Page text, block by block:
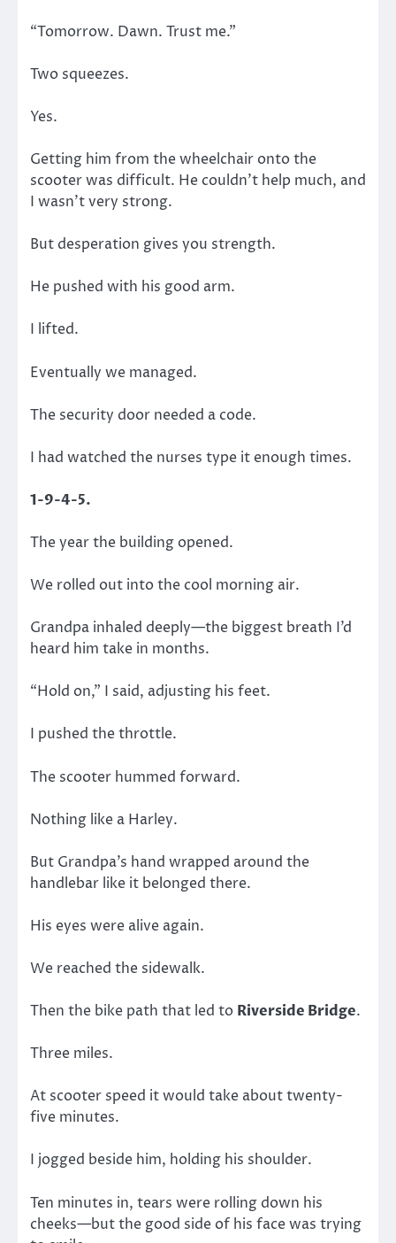
“Tomorrow. Dawn. Trust me.”
Two squeezes.
Yes.
Getting him from the wheelchair onto the
scooter was difficult. He couldn’t help much, and
I wasn’t very strong.
But desperation gives you strength.
He pushed with his good arm.
I lifted.
Eventually we managed.
The security door needed a code.
I had watched the nurses type it enough times.
1-9-4-5.
The year the building opened.
We rolled out into the cool morning air.
Grandpa inhaled deeply—the biggest breath I’d
heard him take in months.
“Hold on,” I said, adjusting his feet.
I pushed the throttle.
The scooter hummed forward.
Nothing like a Harley.
But Grandpa’s hand wrapped around the
handlebar like it belonged there.
His eyes were alive again.
We reached the sidewalk.
Then the bike path that led to Riverside Bridge.
Three miles.
At scooter speed it would take about twenty-
five minutes.
I jogged beside him, holding his shoulder.
Ten minutes in, tears were rolling down his
cheeks—but the good side of his face was trying